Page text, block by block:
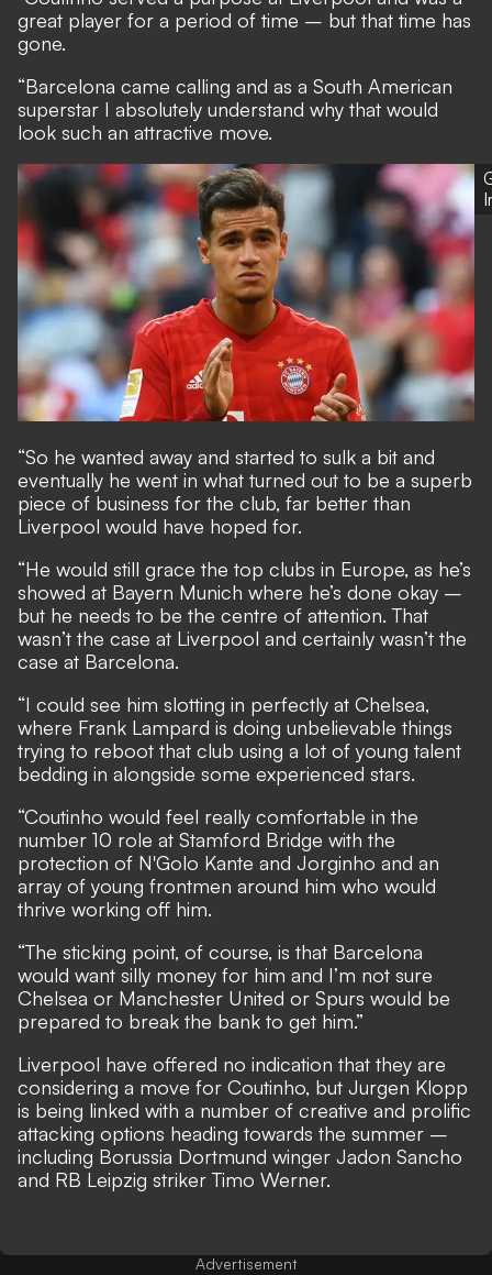
great player for a period of time – but that time has
gone.
“Barcelona came calling and as a South American
superstar I absolutely understand why that would
look such an attractive move.
“So he wanted away and started to sulk a bit and
eventually he went in what turned out to be a superb
piece of business for the club, far better than
Liverpool would have hoped for.
“He would still grace the top clubs in Europe, as he’s
showed at Bayern Munich where he’s done okay –
but he needs to be the centre of attention. That
wasn’t the case at Liverpool and certainly wasn’t the
case at Barcelona.
“I could see him slotting in perfectly at Chelsea,
where Frank Lampard is doing unbelievable things
trying to reboot that club using a lot of young talent
bedding in alongside some experienced stars.
“Coutinho would feel really comfortable in the
number 10 role at Stamford Bridge with the
protection of N'Golo Kante and Jorginho and an
array of young frontmen around him who would
thrive working off him.
“The sticking point, of course, is that Barcelona
would want silly money for him and I’m not sure
Chelsea or Manchester United or Spurs would be
prepared to break the bank to get him.”
Liverpool have offered no indication that they are
considering a move for Coutinho, but Jurgen Klopp
is being linked with a number of creative and prolific
attacking options heading towards the summer –
including Borussia Dortmund winger Jadon Sancho
and RB Leipzig striker Timo Werner.
Advertisement